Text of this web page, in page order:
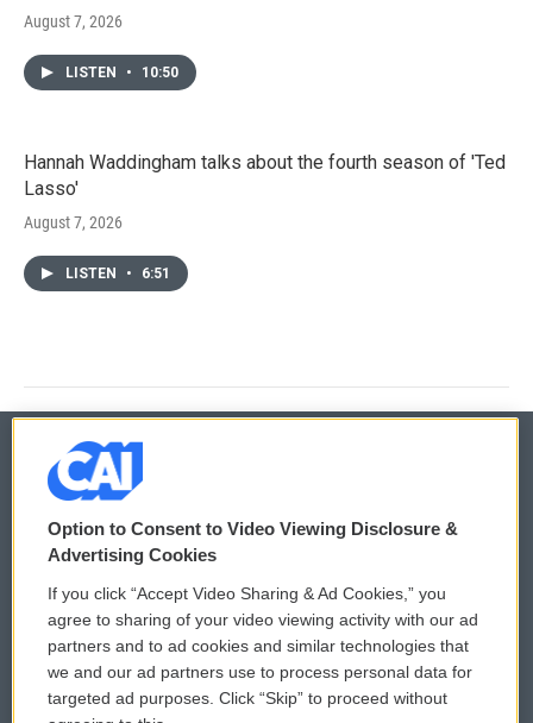
August 7, 2026
LISTEN • 10:50
Hannah Waddingham talks about the fourth season of 'Ted
Lasso'
August 7, 2026
LISTEN • 6:51
© 2026
Privacy and Terms
Comments Policy
Donor Privacy Policy
Contact Us
WCAI eNews Sign Up
Submit a PSA
Vehicle Donation
Option to Consent to Video Viewing Disclosure &
Advertising Cookies
If you click “Accept Video Sharing & Ad Cookies,” you
agree to sharing of your video viewing activity with our ad
partners and to ad cookies and similar technologies that
we and our ad partners use to process personal data for
targeted ad purposes. Click “Skip” to proceed without